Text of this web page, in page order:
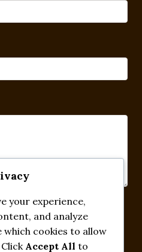
your experience,
and analyze
cookies to allow
Click Accept All to